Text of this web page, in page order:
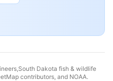
South Dakota fish & wildlife
contributors, and NOAA.